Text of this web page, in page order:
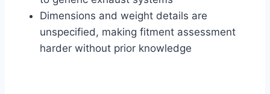
Dimensions and weight details are
unspecified, making fitment assessment
harder without prior knowledge